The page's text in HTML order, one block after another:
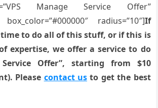
Manage Service Offer”
box_color=”#000000″ radius=”10″]If
time to do all of this stuff, or if this is
expertise, we offer a service to do
Service Offer”, starting from $10
Please contact us to get the best